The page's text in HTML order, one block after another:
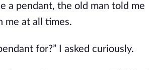
a pendant, the old man told me
me at all times.
for?” I asked curiously.